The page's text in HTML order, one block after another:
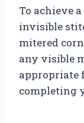
To achieve
invisible
mitered
any visible
appropriate
completing